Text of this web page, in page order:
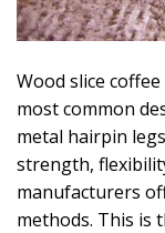
Wood slice
most common
metal hairpin
strength,
manufacturers
methods. This